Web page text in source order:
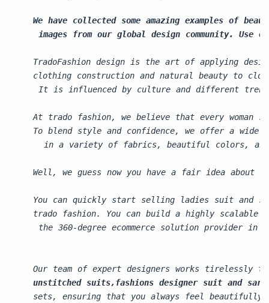
We have collected some amazing examples of
images from our global design community.
TradoFashion design is the art of applying
clothing construction and natural beauty to
It is influenced by culture and different
At trado fashion, we believe that every woman
To blend style and confidence, we offer a wide
in a variety of fabrics, beautiful colors, and
Well, we guess now you have a fair idea about
You can quickly start selling ladies suit and
trado fashion. You can build a highly scalable
the 360-degree ecommerce solution provider
Our team of expert designers works tirelessly
unstitched suits,fashions designer suit and
sets, ensuring that you always feel